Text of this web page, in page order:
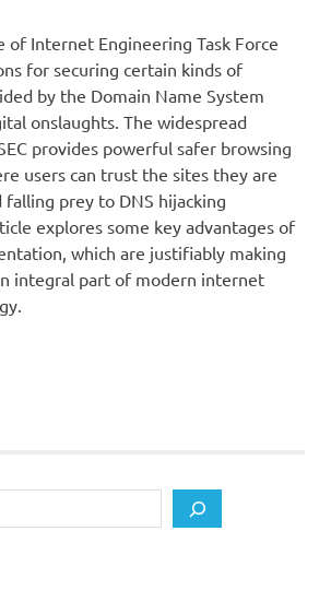
of Internet Engineering Task Force
for securing certain kinds of
by the Domain Name System
onslaughts. The widespread
provides powerful safer browsing
users can trust the sites they are
prey to DNS hijacking
explores some key advantages of
which are justifiably making
integral part of modern internet